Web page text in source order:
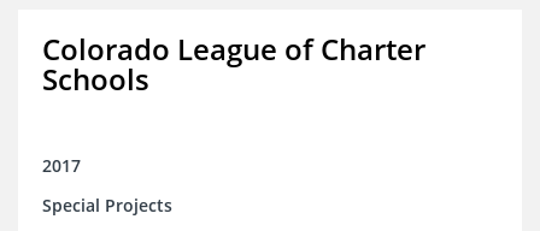
Colorado League of Charter
Schools
2017
Special Projects